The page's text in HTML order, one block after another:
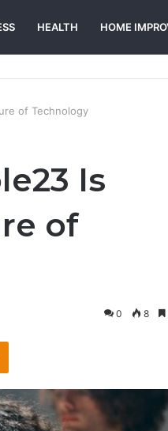
HEALTH HOME
of Technology
Is
of
0 8
Odnoklassniki